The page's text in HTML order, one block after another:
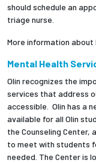
should schedule an
triage nurse.
More information about
Mental Health
Olin recognizes the
services that address
accessible. Olin has a
available for all Olin
the Counseling Center,
to meet with students
needed. The Center is